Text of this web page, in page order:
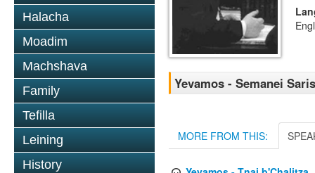
Halacha
Moadim
Machshava
Family
Tefilla
Leining
History
Yevamos - Semanei Saris
MORE FROM THIS: